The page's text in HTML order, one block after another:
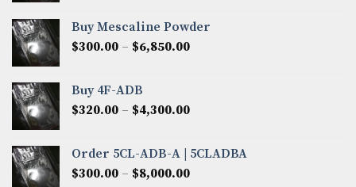
through
$3,000.00
Buy Mescaline Powder
$300.00 – $6,850.00Price
$6,850.00
Buy 4F-ADB
$320.00 – $4,300.00Price
through
$4,300.00
Order 5CL-ADB-A | 5CLADBA
$300.00 – $8,000.00Price